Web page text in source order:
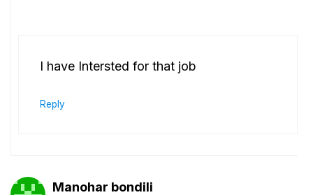
I have Intersted for that job
Reply
Manohar bondili